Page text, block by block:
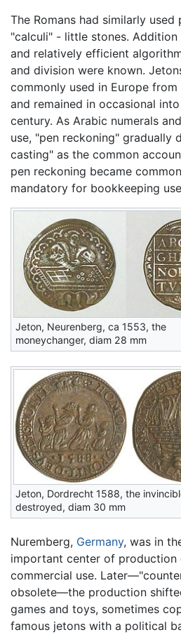
The Romans had similarly used
"calculi" - little stones.
and relatively efficient
and division were known.
commonly used in Europe
and remained in occasional
century. As Arabic numerals
use, "pen reckoning" gradually
casting" as the common
pen reckoning became
mandatory for bookkeeping
Jeton, Neurenberg, ca 1553, the
moneychanger, diam 28 mm
Jeton, Dordrecht 1588, the
destroyed, diam 30 mm
Nuremberg, Germany, was in
important center of
commercial use.
obsolete—the production
games and toys, sometimes
famous jetons with a political